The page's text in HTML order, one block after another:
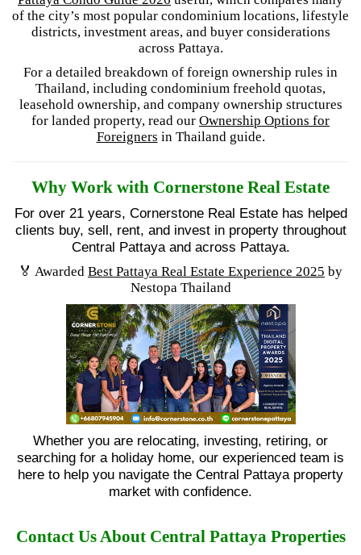
of the city’s most popular condominium locations, lifestyle
districts, investment areas, and buyer considerations
across Pattaya.
For a detailed breakdown of foreign ownership rules in
Thailand, including condominium freehold quotas,
leasehold ownership, and company ownership structures
for landed property, read our Ownership Options for
Foreigners in Thailand guide.
Why Work with Cornerstone Real Estate
For over 21 years, Cornerstone Real Estate has helped
clients buy, sell, rent, and invest in property throughout
Central Pattaya and across Pattaya.
🏅 Awarded Best Pattaya Real Estate Experience 2025 by
Nestopa Thailand
Whether you are relocating, investing, retiring, or
searching for a holiday home, our experienced team is
here to help you navigate the Central Pattaya property
market with confidence.
Contact Us About Central Pattaya Properties